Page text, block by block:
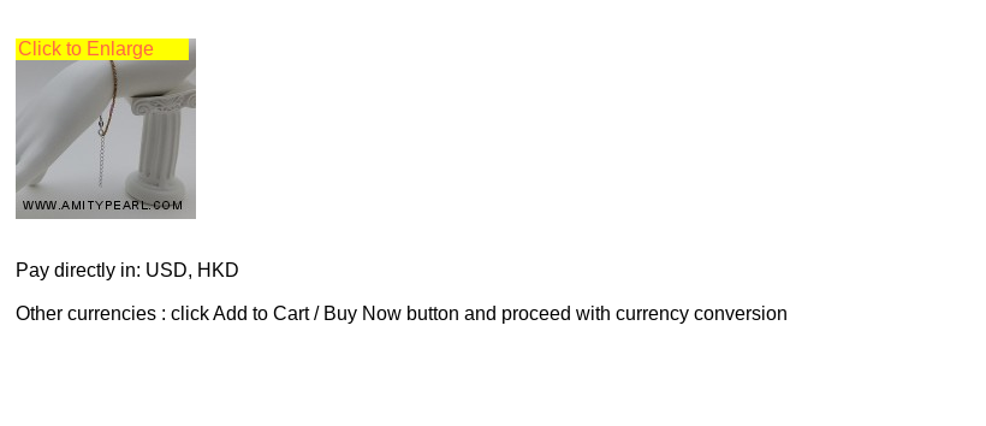
Click to Enlarge
Pay directly in: USD, HKD
Other currencies : click Add to Cart / Buy Now button and proceed with currency conversion